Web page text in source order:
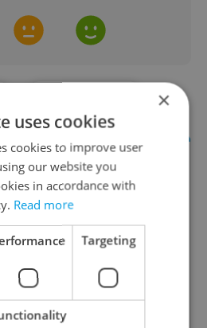
Feed
a sampler of our freshest
×
uses cookies
cookies to improve user
our website you
in accordance with
Read more
Targeting